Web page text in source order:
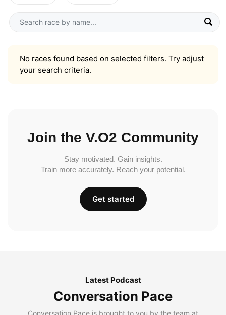
No races found based on selected filters. Try adjust
your search criteria.
Join the V.O2 Community
Stay motivated. Gain insights.
Train more accurately. Reach your potential.
Get started
Latest Podcast
Conversation Pace
Conversation Pace is brought to you by the team at